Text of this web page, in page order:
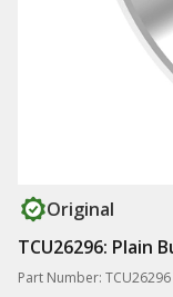
Original
TCU26296: Plain
Part Number: TCU26296